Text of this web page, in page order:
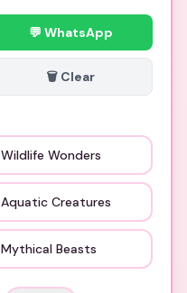
💬 WhatsApp
🗑️ Clear
Wildlife Wonders
Aquatic Creatures
Mythical Beasts